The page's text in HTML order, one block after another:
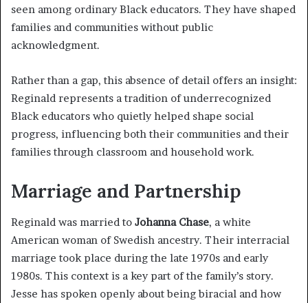
seen among ordinary Black educators. They have shaped
families and communities without public
acknowledgment.
Rather than a gap, this absence of detail offers an insight:
Reginald represents a tradition of underrecognized
Black educators who quietly helped shape social
progress, influencing both their communities and their
families through classroom and household work.
Marriage and Partnership
Reginald was married to Johanna Chase, a white
American woman of Swedish ancestry. Their interracial
marriage took place during the late 1970s and early
1980s. This context is a key part of the family’s story.
Jesse has spoken openly about being biracial and how